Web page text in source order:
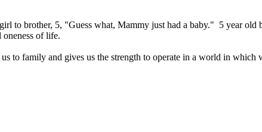
to brother, 5, "Guess what, Mammy just had a baby." 5 year
of life.
to family and gives us the strength to operate in a world in which